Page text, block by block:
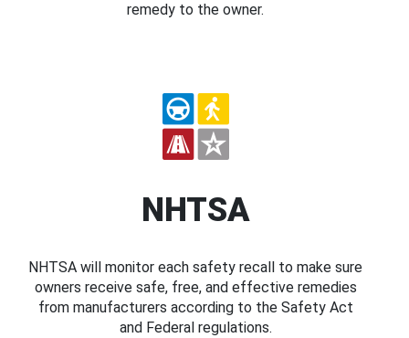
remedy to the owner.
NHTSA
NHTSA will monitor each safety recall to make sure
owners receive safe, free, and effective remedies
from manufacturers according to the Safety Act
and Federal regulations.